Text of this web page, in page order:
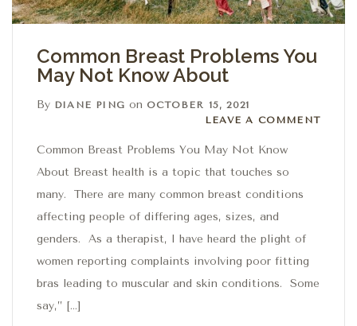
Common Breast Problems You
May Not Know About
By DIANE PING on OCTOBER 15, 2021
Leave a comment
LEAVE A COMMENT
Common Breast Problems You May Not Know
About Breast health is a topic that touches so
many. There are many common breast conditions
affecting people of differing ages, sizes, and
genders. As a therapist, I have heard the plight of
women reporting complaints involving poor fitting
bras leading to muscular and skin conditions. Some
say,” […]